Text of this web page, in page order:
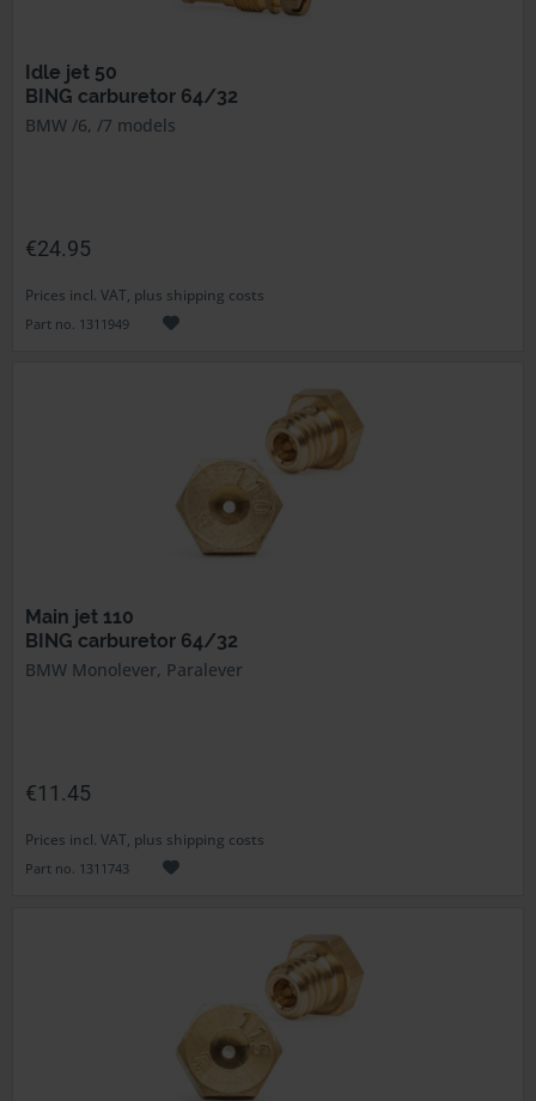
Idle jet 50
BING carburetor 64/32
BMW /6, /7 models
€24.95
Prices incl. VAT, plus shipping costs
Part no. 1311949
Main jet 110
BING carburetor 64/32
BMW Monolever, Paralever
€11.45
Prices incl. VAT, plus shipping costs
Part no. 1311743